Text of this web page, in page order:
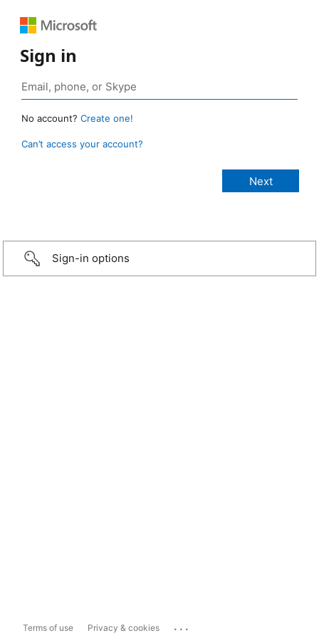
Sign in
No account? Create one!
Can’t access your account?
Sign-in options
Terms of use Privacy & cookies ...